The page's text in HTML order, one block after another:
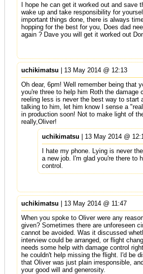
I hope he can get it worked out and save
wake up and take responsibility for
important things done, there is always
hopping for the best for you, Does dad
again ? Dave you will get it worked out
uchikimatsu | 13 May 2014 @ 12:13
Oh dear, 6pm! Well remember being that
you're three to help him Roth the damage
reeling less is never the best way to start
talking to him, let him know I sense a
in production soon! Not to make light of
really,Oliver!
uchikimatsu | 13 May 2014 @
I hate my phone. Lying is never
a new job. I'm glad you're there to
control.
uchikimatsu | 13 May 2014 @ 11:47
When you spoke to Oliver were any
given? Sometimes there are unforeseen
cannot be avoided. Was it discussed
interview could be arranged, or flight
needs some help with damage control
he couldn't help missing the flight. I'd be
that Oliver was just plain irresponsible,
your good will and generosity.